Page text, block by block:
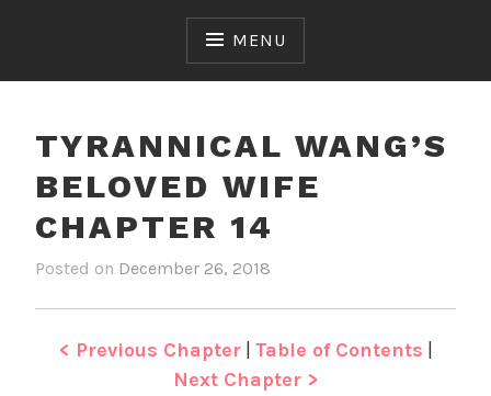
MENU
TYRANNICAL WANG’S
BELOVED WIFE
CHAPTER 14
Posted on December 26, 2018
e
n
y
r
< Previous Chapter| Table of Contents |
Next Chapter >